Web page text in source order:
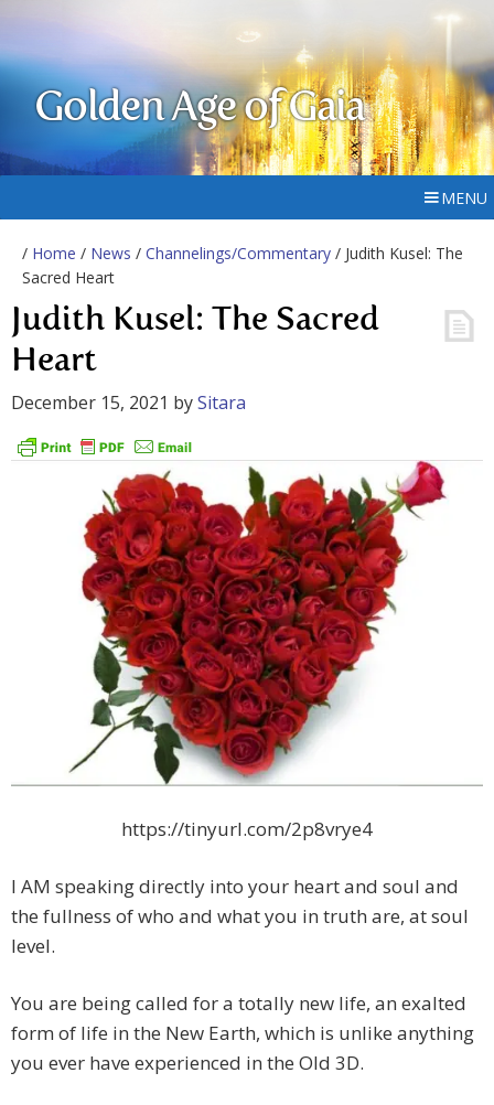
Golden Age of Gaia
MENU
/ Home / News / Channelings/Commentary / Judith Kusel: The
Sacred Heart
Judith Kusel: The Sacred
Heart
December 15, 2021 bySitara
https://tinyurl.com/2p8vrye4
I AM speaking directly into your heart and soul and
the fullness of who and what you in truth are, at soul
level.
You are being called for a totally new life, an exalted
form of life in the New Earth, which is unlike anything
you ever have experienced in the Old 3D.